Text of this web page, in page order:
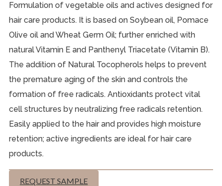
Formulation of vegetable oils and actives designed for
hair care products. It is based on Soybean oil, Pomace
Olive oil and Wheat Germ Oil; further enriched with
natural Vitamin E and Panthenyl Triacetate (Vitamin B).
The addition of Natural Tocopherols helps to prevent
the premature aging of the skin and controls the
formation of free radicals. Antioxidants protect vital
cell structures by neutralizing free radicals retention.
Easily applied to the hair and provides high moisture
retention; active ingredients are ideal for hair care
products.
REQUEST SAMPLE